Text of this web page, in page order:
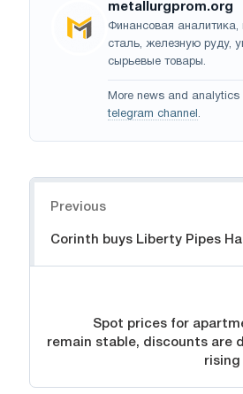
metallurgprom.org
Финансовая аналитика,
сталь, железную руду,
сырьевые товары.
More news and analytics
telegram channel.
Previous
Corinth buys Liberty Pipes
Spot prices for
remain stable, discounts are
rising